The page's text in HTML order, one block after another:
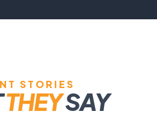
STORIES
THEYSAY